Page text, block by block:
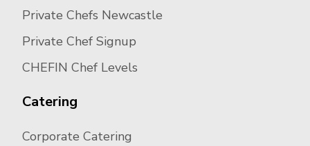
Private Chefs Newcastle
Private Chef Signup
CHEFIN Chef Levels
Catering
Corporate Catering